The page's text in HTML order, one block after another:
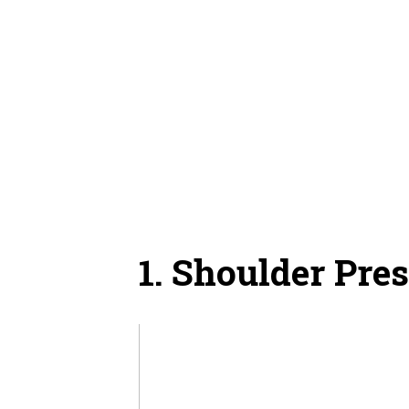
1. Shoulder